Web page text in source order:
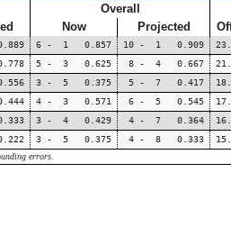
Overall
Now Projected
6 - 1 0.857 10 - 1 0.909
5 - 3 0.625 8 - 4 0.667
3 - 5 0.375 5 - 7 0.417
4 - 3 0.571 6 - 5 0.545
3 - 4 0.429 4 - 7 0.364
3 - 5 0.375 4 - 8 0.333
errors.